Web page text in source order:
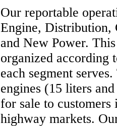
Our reportable
Engine, Distribution,
and New Power.
organized according
each segment
engines (15 liters
for sale to
highway markets.